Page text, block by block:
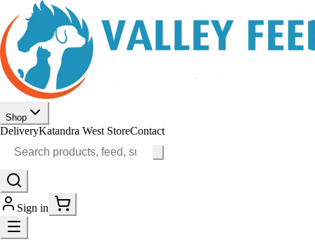
Shop
DeliveryKatandra West StoreContact
Sign in